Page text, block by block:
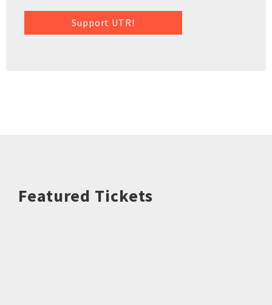
Support UTR!
Featured Tickets